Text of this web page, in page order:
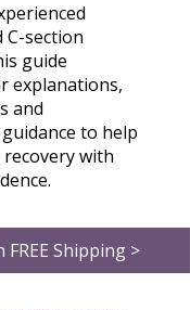
C-section
guide
explanations,
and
to help
with
Shipping >